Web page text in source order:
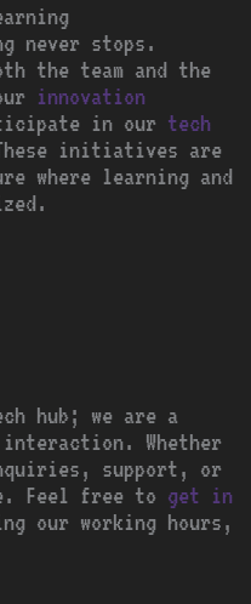
never stops.
the team and the
innovation
in our tech
initiatives are
where learning and
hub; we are a
Whether
support, or
Feel free to get in
our working hours,